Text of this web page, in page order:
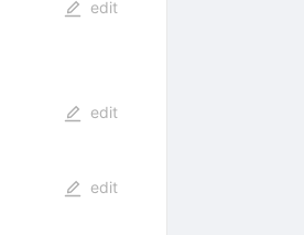
edit
edit
edit